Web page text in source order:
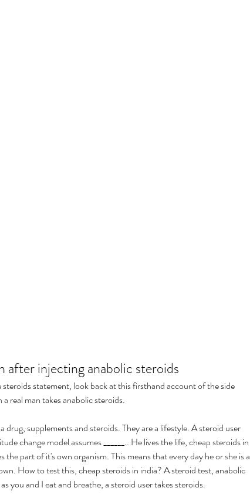
after injecting anabolic steroids
statement, look back at this firsthand account of the side
real man takes anabolic steroids.
drug, supplements and steroids. They are a lifestyle. A steroid user
change model assumes ______.. He lives the life, cheap steroids in
the part of it's own organism. This means that every day he or she is a
How to test this, cheap steroids in india? A steroid test, anabolic
you and I eat and breathe, a steroid user takes steroids.